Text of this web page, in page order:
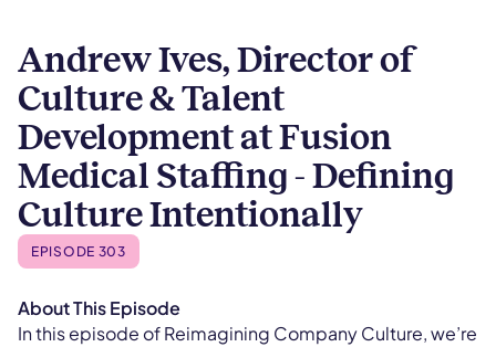
Andrew Ives, Director of
Culture & Talent
Development at Fusion
Medical Staffing - Defining
Culture Intentionally
EPISODE 303
About This Episode
In this episode of Reimagining Company Culture, we’re